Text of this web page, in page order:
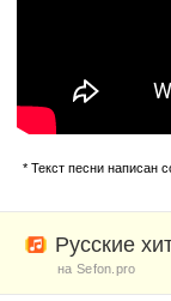
* Текст песни написан
Русские
на Sefon.pro